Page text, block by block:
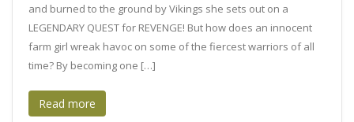
and burned to the ground by Vikings she sets out on a
LEGENDARY QUEST for REVENGE! But how does an innocent
farm girl wreak havoc on some of the fiercest warriors of all
time? By becoming one […]
Read more